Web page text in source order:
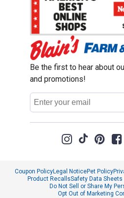
Be the first to hear about
and promotions!
Email
Address
Coupon PolicyLegal NoticePet Policy
Product RecallsSafety Data Sheets
Do Not Sell or Share My
Opt Out of Marketing